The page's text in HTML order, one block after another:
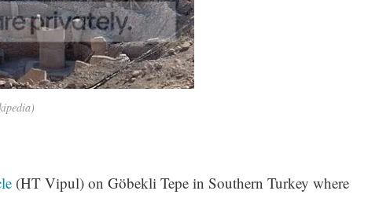
(HT Vipul) on Göbekli Tepe in Southern Turkey where